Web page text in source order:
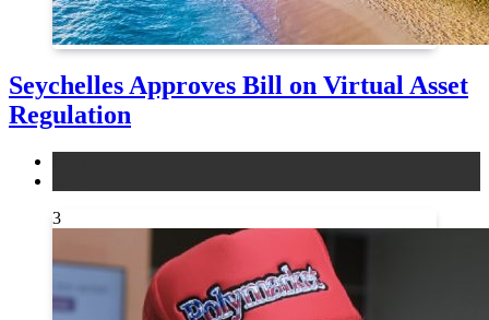
Seychelles Approves Bill on Virtual Asset
Regulation
3